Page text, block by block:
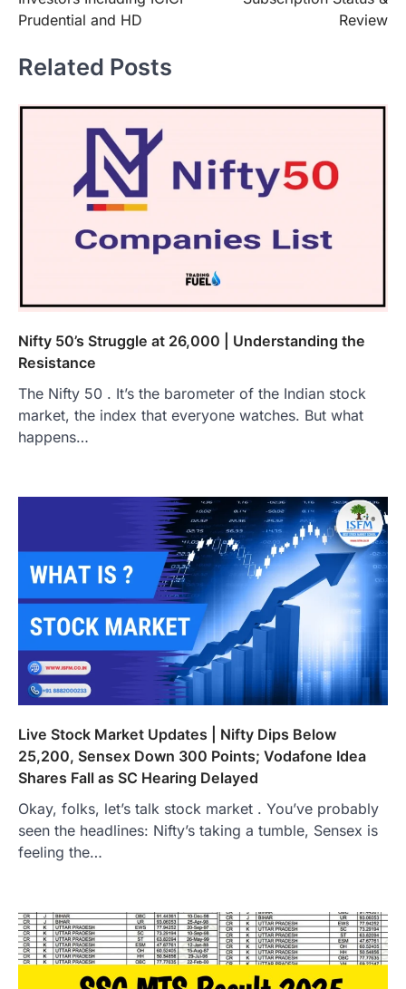
Prudential and HD
Review
Related Posts
Nifty 50’s Struggle at 26,000 | Understanding the
Resistance
The Nifty 50 . It’s the barometer of the Indian stock
market, the index that everyone watches. But what
happens…
Live Stock Market Updates | Nifty Dips Below
25,200, Sensex Down 300 Points; Vodafone Idea
Shares Fall as SC Hearing Delayed
Okay, folks, let’s talk stock market . You’ve probably
seen the headlines: Nifty’s taking a tumble, Sensex is
feeling the…